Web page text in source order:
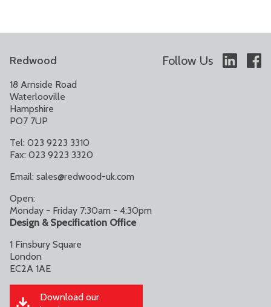
Redwood Follow Us
18 Arnside Road
Waterlooville
Hampshire
PO7 7UP
Tel: 023 9223 3310
Fax: 023 9223 3320
Email: sales@redwood-uk.com
Open:
Monday - Friday 7:30am - 4:30pm
Design & Specification Office
1 Finsbury Square
London
EC2A 1AE
Download our